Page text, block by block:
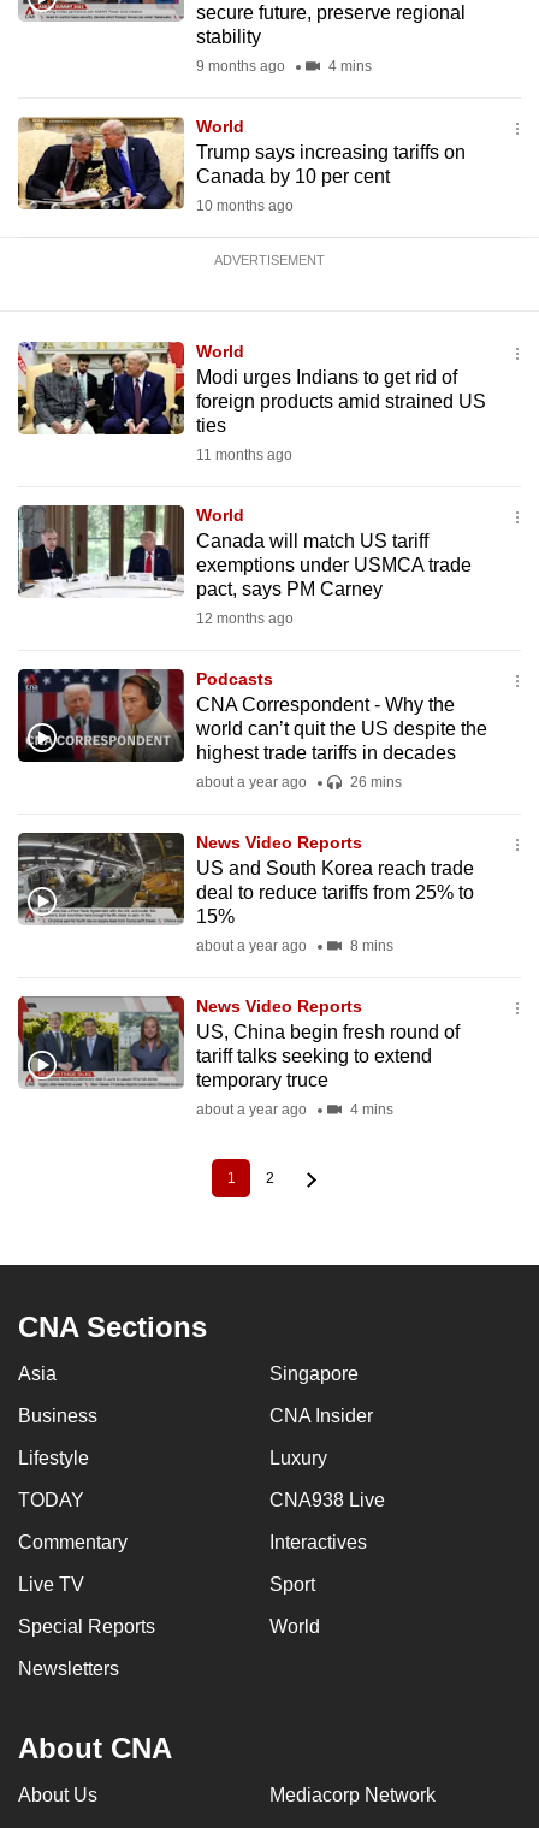
secure future, preserve regional
stability
9 months ago 4 mins
World
Trump says increasing tariffs on
Canada by 10 per cent
10 months ago
ADVERTISEMENT
World
Modi urges Indians to get rid of
foreign products amid strained US
ties
11 months ago
World
Canada will match US tariff
exemptions under USMCA trade
pact, says PM Carney
12 months ago
Podcasts
CNA Correspondent - Why the
world can’t quit the US despite the
highest trade tariffs in decades
about a year ago 26 mins
News Video Reports
US and South Korea reach trade
deal to reduce tariffs from 25% to
15%
about a year ago 8 mins
News Video Reports
US, China begin fresh round of
tariff talks seeking to extend
temporary truce
about a year ago 4 mins
Current
page
1 Page
2
CNA Sections
Asia Singapore
Business CNA Insider
Lifestyle Luxury
TODAY CNA938 Live
Commentary Interactives
Live TV Sport
Special Reports World
Newsletters
About CNA
About Us Mediacorp Network